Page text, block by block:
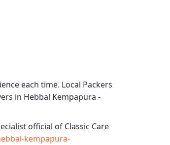
each time. Local Packers
in Hebbal Kempapura -
official of Classic Care
kempapura-